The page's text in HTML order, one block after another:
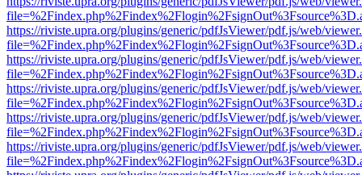
https://riviste.upra.org/plugins/generic/pdfJsViewer/pdf.js/web/
https://riviste.upra.org/plugins/generic/pdfJsViewer/pdf.js/web/
https://riviste.upra.org/plugins/generic/pdfJsViewer/pdf.js/web/
https://riviste.upra.org/plugins/generic/pdfJsViewer/pdf.js/web/
https://riviste.upra.org/plugins/generic/pdfJsViewer/pdf.js/web/